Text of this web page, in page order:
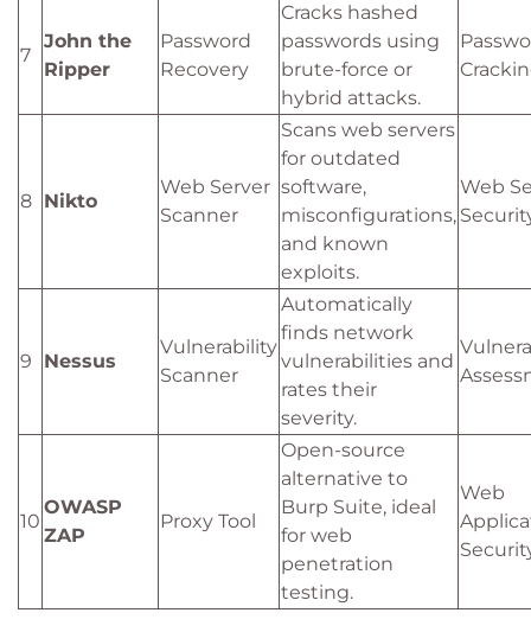
7
John the
Ripper
Password
Recovery
Cracks hashed
passwords using
brute-force or
hybrid attacks.
8 Nikto
Web Server
Scanner
Scans web servers
for outdated
software,
misconfigurations,
and known
exploits.
Web
9 Nessus
Vulnerability
Scanner
Automatically
finds network
vulnerabilities and
rates their
severity.
10
OWASP
ZAP
Proxy Tool
Open-source
alternative to
Burp Suite, ideal
for web
penetration
testing.
Web